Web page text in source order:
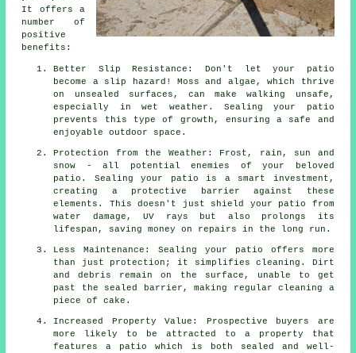
It offers a
number of
positive
benefits:
Better Slip Resistance: Don't let your patio
become a slip hazard! Moss and algae, which thrive
on unsealed surfaces, can make walking unsafe,
especially in wet weather. Sealing your patio
prevents this type of growth, ensuring a safe and
enjoyable outdoor space.
Protection from the Weather: Frost, rain, sun and
snow - all potential enemies of your beloved
patio. Sealing your patio is a smart investment,
creating a protective barrier against these
elements. This doesn't just shield your patio from
water damage, UV rays but also prolongs its
lifespan, saving money on repairs in the long run.
Less Maintenance: Sealing your patio offers more
than just protection; it simplifies cleaning. Dirt
and debris remain on the surface, unable to get
past the sealed barrier, making regular cleaning a
piece of cake.
Increased Property Value: Prospective buyers are
more likely to be attracted to a property that
features a patio which is both sealed and well-